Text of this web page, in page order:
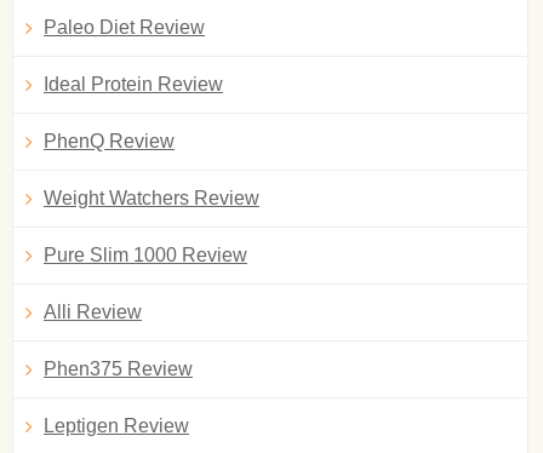
Paleo Diet Review
Ideal Protein Review
PhenQ Review
Weight Watchers Review
Pure Slim 1000 Review
Alli Review
Phen375 Review
Leptigen Review